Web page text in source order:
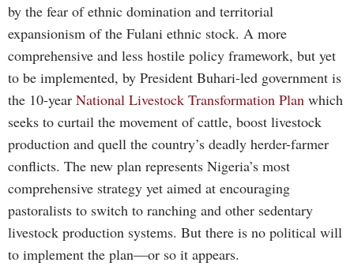
by the fear of ethnic domination and territorial
expansionism of the Fulani ethnic stock. A more
comprehensive and less hostile policy framework, but yet
to be implemented, by President Buhari-led government is
the 10-year National Livestock Transformation Plan which
seeks to curtail the movement of cattle, boost livestock
production and quell the country’s deadly herder-farmer
conflicts. The new plan represents Nigeria’s most
comprehensive strategy yet aimed at encouraging
pastoralists to switch to ranching and other sedentary
livestock production systems. But there is no political will
to implement the plan—or so it appears.